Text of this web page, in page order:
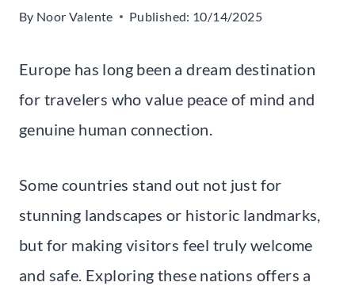
By Noor Valente Published: 10/14/2025
Europe has long been a dream destination
for travelers who value peace of mind and
genuine human connection.
Some countries stand out not just for
stunning landscapes or historic landmarks,
but for making visitors feel truly welcome
and safe. Exploring these nations offers a